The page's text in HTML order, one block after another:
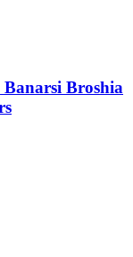
Broshia